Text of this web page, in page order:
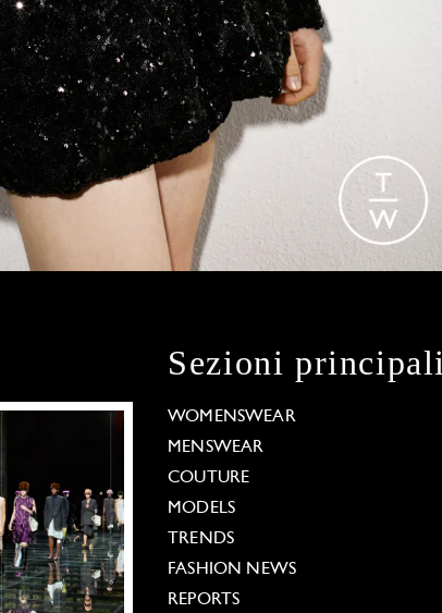
Sezioni principali
WOMENSWEAR
MENSWEAR
COUTURE
MODELS
TRENDS
FASHION NEWS
REPORTS